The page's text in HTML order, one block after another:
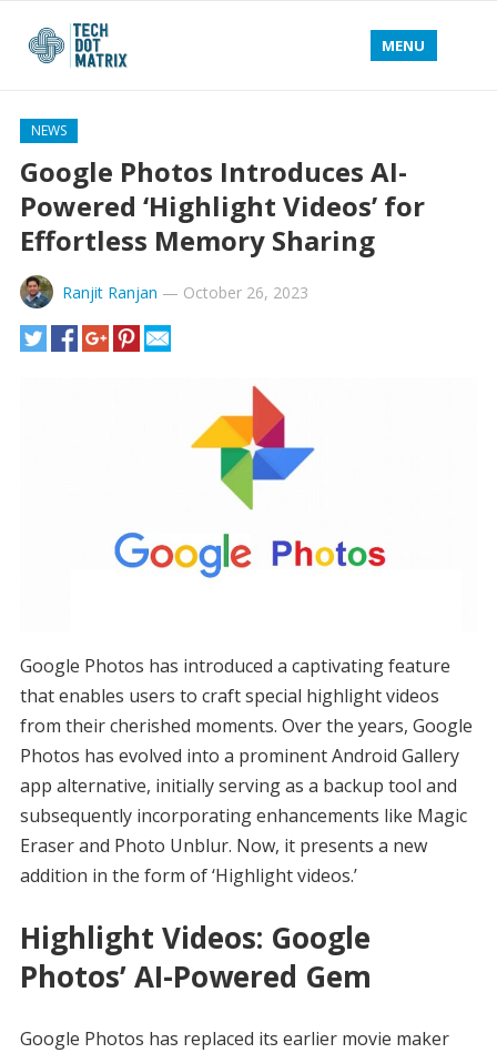
MENU
NEWS
Google Photos Introduces AI-
Powered ‘Highlight Videos’ for
Effortless Memory Sharing
Ranjit Ranjan — October 26, 2023
Google Photos has introduced a captivating feature
that enables users to craft special highlight videos
from their cherished moments. Over the years, Google
Photos has evolved into a prominent Android Gallery
app alternative, initially serving as a backup tool and
subsequently incorporating enhancements like Magic
Eraser and Photo Unblur. Now, it presents a new
addition in the form of ‘Highlight videos.’
Highlight Videos: Google
Photos’ AI-Powered Gem
Google Photos has replaced its earlier movie maker